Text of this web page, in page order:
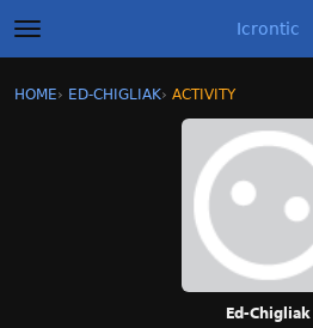
t
o
g
Icrontic
Sign In · Register
HOME› ED-CHIGLIAK› ACTIVITY
Ed-Chigliak